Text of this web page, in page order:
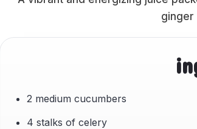
ginger
2 medium cucumbers
4 stalks of celery